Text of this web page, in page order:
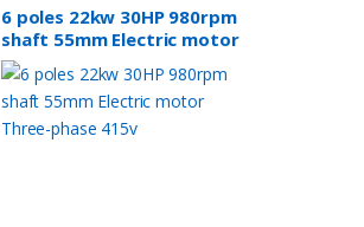
6 poles 22kw 30HP 980rpm
shaft 55mm Electric motor
Three-phase 415v